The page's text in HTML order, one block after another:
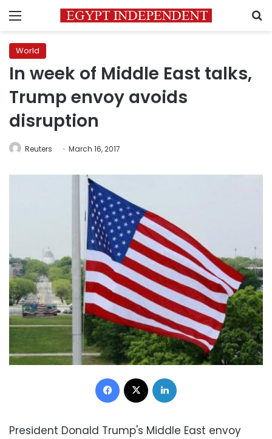
Menu
World
In week of Middle East talks,
Trump envoy avoids
disruption
Reuters March 16, 2017
Facebook
President Donald Trump's Middle East envoy